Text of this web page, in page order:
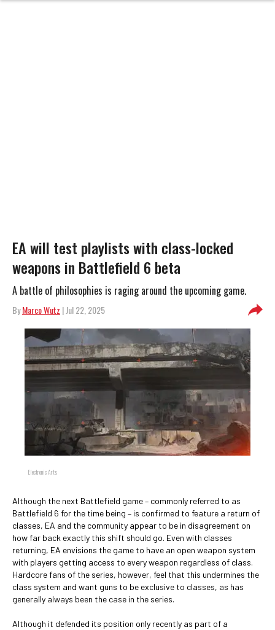
EA will test playlists with class-locked
weapons in Battlefield 6 beta
A battle of philosophies is raging around the upcoming game.
ByMarco Wutz | Jul 22, 2025
Electronic Arts
Although the next Battlefield game – commonly referred to as
Battlefield 6 for the time being – is confirmed to feature a return of
classes, EA and the community appear to be in disagreement on
how far back exactly this shift should go. Even with classes
returning, EA envisions the game to have an open weapon system
with players getting access to every weapon regardless of class.
Hardcore fans of the series, however, feel that this undermines the
class system and want guns to be exclusive to classes, as has
generally always been the case in the series.
Although it defended its position only recently as part of a